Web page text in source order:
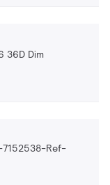
36D Dim
7152538-Ref-